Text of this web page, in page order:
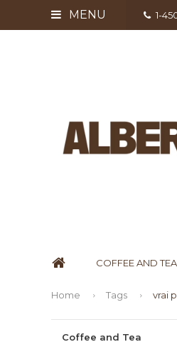
MENU 1-
COFFEE AND TEA
Home Tags vrai
Coffee and Tea